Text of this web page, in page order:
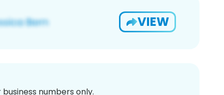
VIEW
numbers only.